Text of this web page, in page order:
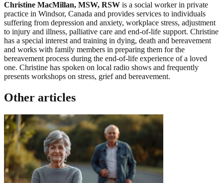
Christine MacMillan, MSW, RSW is a social worker in private
practice in Windsor, Canada and provides services to individuals
suffering from depression and anxiety, workplace stress, adjustment
to injury and illness, palliative care and end-of-life support. Christine
has a special interest and training in dying, death and bereavement
and works with family members in preparing them for the
bereavement process during the end-of-life experience of a loved
one. Christine has spoken on local radio shows and frequently
presents workshops on stress, grief and bereavement.
Other articles